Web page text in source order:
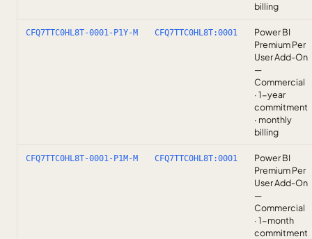
billing
CFQ7TTC0HL8T-0001-P1Y-M CFQ7TTC0HL8T:0001
Power BI
Premium Per
User Add-On
—
Commercial
· 1-year
commitment
· monthly
billing
CFQ7TTC0HL8T-0001-P1M-M CFQ7TTC0HL8T:0001
Power BI
Premium Per
User Add-On
—
Commercial
· 1-month
commitment